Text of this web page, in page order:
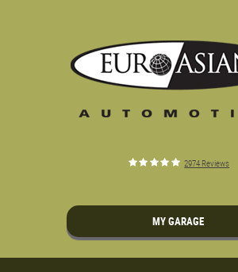
2974 Reviews
MY GARAGE